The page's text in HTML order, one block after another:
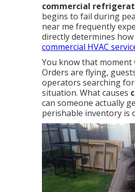
commercial
begins to fail during
near me frequently
directly determines
commercial HVAC
You know that
Orders are flying,
operators searching
situation. What causes
can someone actually
perishable inventory is